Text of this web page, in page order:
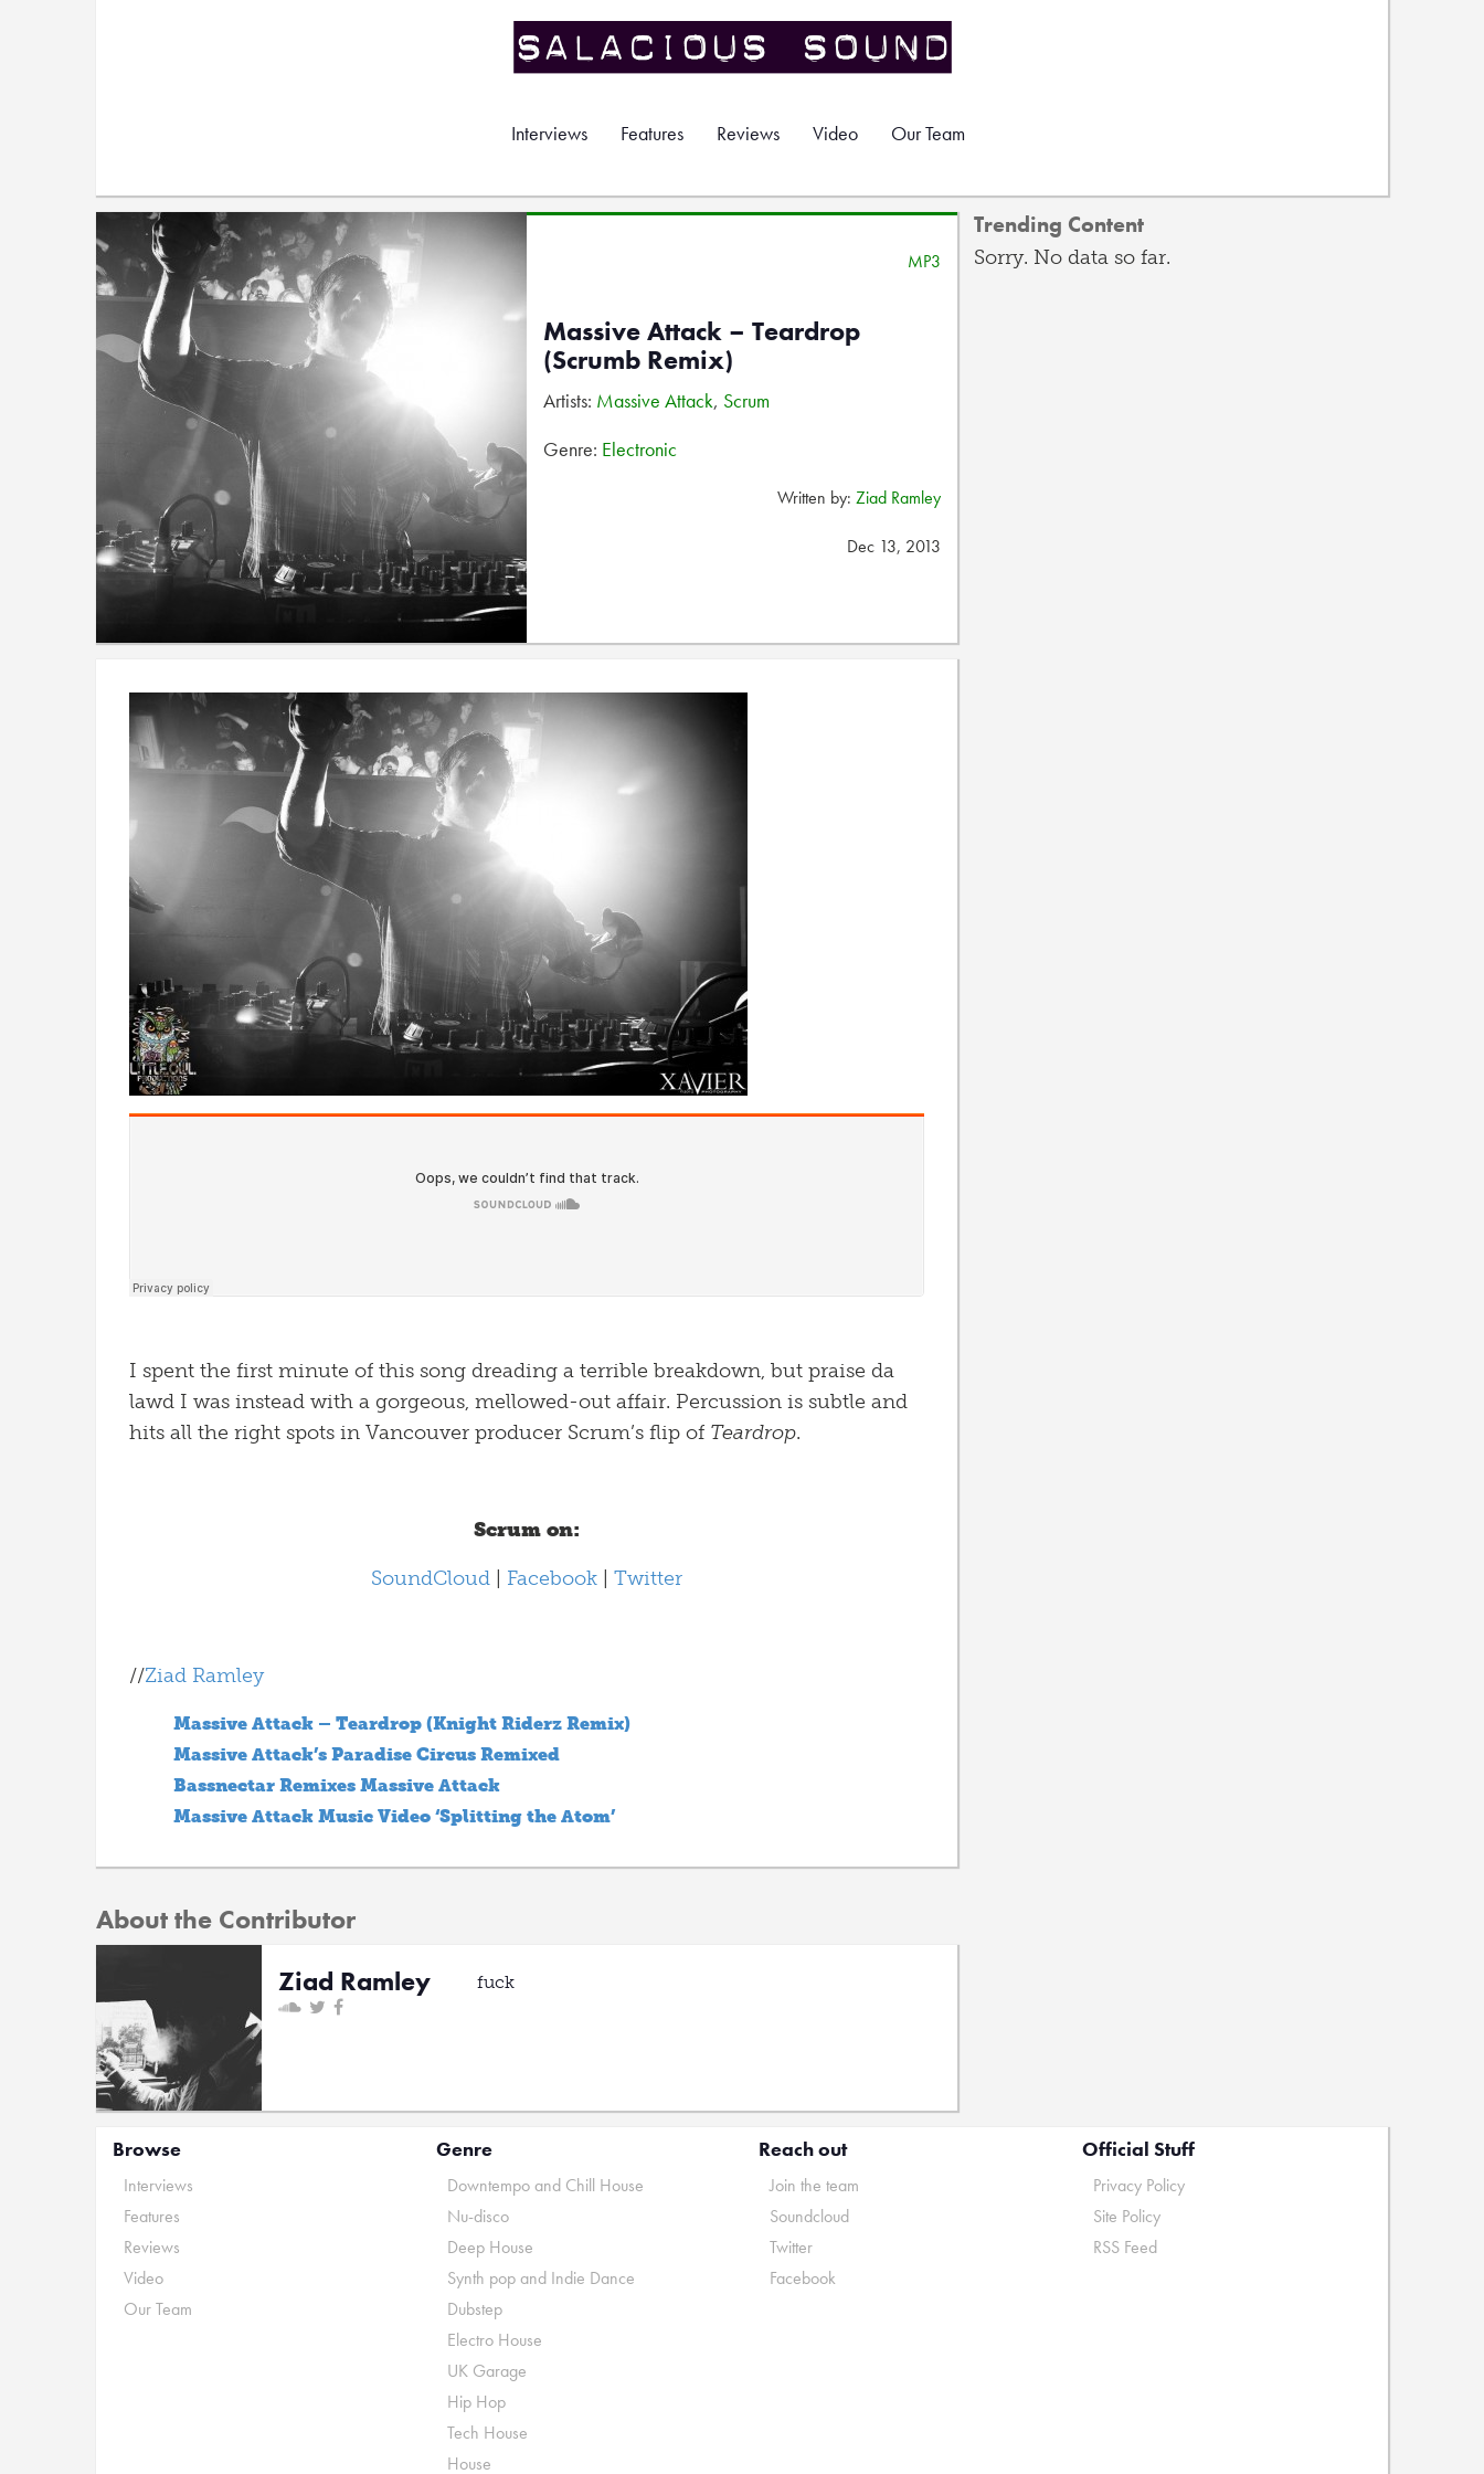
Interviews Features Reviews Video Our Team
MP3
Massive Attack – Teardrop
(Scrumb Remix)
Artists: Massive Attack, Scrum
Genre: Electronic
Written by: Ziad Ramley
Dec 13, 2013
I spent the first minute of this song dreading a terrible breakdown, but praise da
lawd I was instead with a gorgeous, mellowed-out affair. Percussion is subtle and
hits all the right spots in Vancouver producer Scrum’s flip of Teardrop.
Scrum on:
SoundCloud
Facebook Twitter
//Ziad Ramley
Massive Attack – Teardrop (Knight Riderz Remix)
Massive Attack’s Paradise Circus Remixed
Bassnectar Remixes Massive Attack
Massive Attack Music Video ‘Splitting the Atom’
About the Contributor
Ziad Ramley
fuck
Trending Content
Sorry. No data so far.
Browse
Interviews
Features
Reviews
Video
Our Team
Genre
Downtempo and Chill House
Nu-disco
Deep House
Synth pop and Indie Dance
Dubstep
Electro House
UK Garage
Hip Hop
Tech House
House
Reach out
Join the team
Soundcloud
Twitter
Facebook
Official Stuff
Privacy Policy
Site Policy
RSS Feed